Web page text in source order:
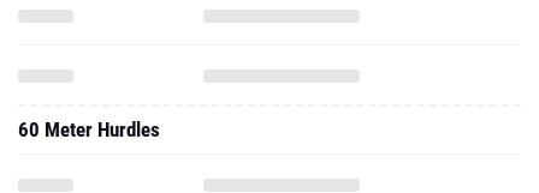
60 Meter Hurdles